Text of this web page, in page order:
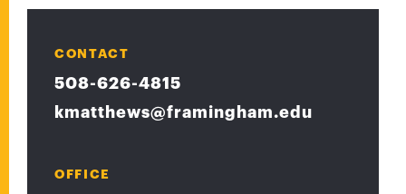
CONTACT
508-626-4815
kmatthews@framingham.edu
OFFICE